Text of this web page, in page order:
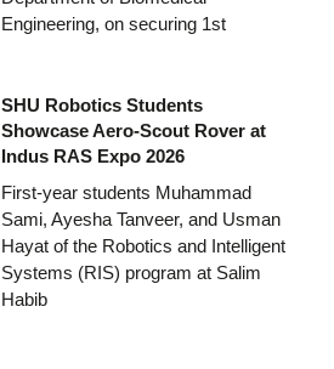
Engineering, on securing 1st
SHU Robotics Students
Showcase Aero-Scout Rover at
Indus RAS Expo 2026
First-year students Muhammad
Sami, Ayesha Tanveer, and Usman
Hayat of the Robotics and Intelligent
Systems (RIS) program at Salim
Habib